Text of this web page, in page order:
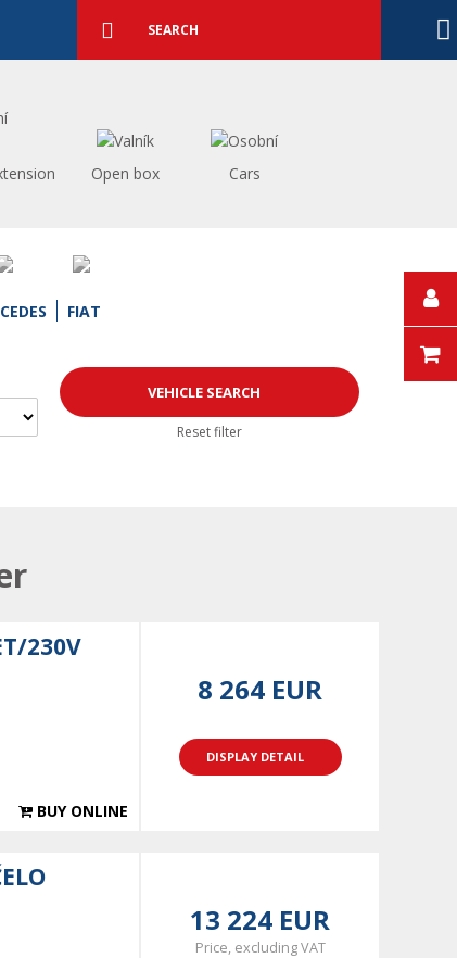
searchSearch
Open box Cars
FIAT
Reset filter
230V
BUY ONLINE
8 264 EUR
DISPLAY DETAIL
13 224 EUR
Price, excluding VAT